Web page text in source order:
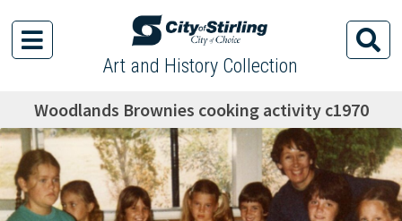
Art and History Collection
Woodlands Brownies cooking activity c1970